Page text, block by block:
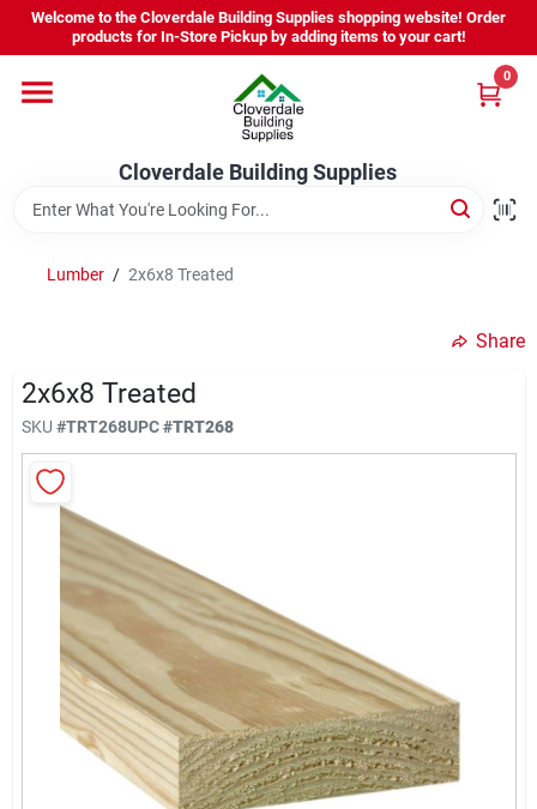
Skip
content
Welcome to the Cloverdale Building Supplies shopping website! Order
products for In-Store Pickup by adding items to your cart!
Cloverdale Building Supplies
0
Home
Departments
Brands
Equipment Rental
About Us
Sign In
Sign Up
Lumber / 2x6x8 Treated
Share
2x6x8 Treated
SKU #TRT268UPC#TRT268